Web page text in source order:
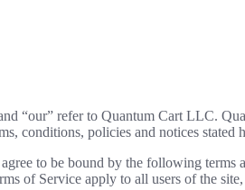
“our” refer to Quantum Cart LLC.
conditions, policies and notices stated
to be bound by the following
of Service apply to all users of the